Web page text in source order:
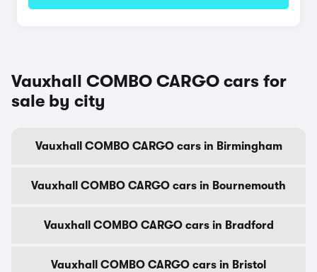
Vauxhall COMBO CARGO cars for
sale by city
Vauxhall COMBO CARGO cars in Birmingham
Vauxhall COMBO CARGO cars in Bournemouth
Vauxhall COMBO CARGO cars in Bradford
Vauxhall COMBO CARGO cars in Bristol